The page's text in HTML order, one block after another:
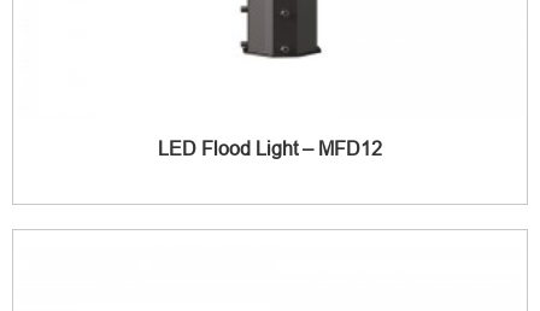
LED Flood Light – MFD12